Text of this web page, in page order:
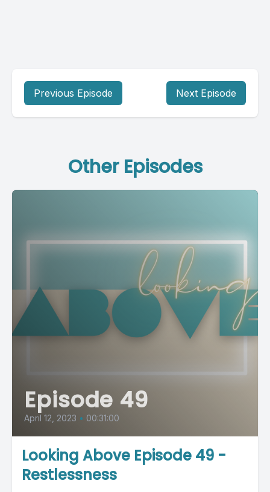
Previous Episode Next Episode
Other Episodes
Episode 49
April 12, 2023 • 00:31:00
Looking Above Episode 49 -
Restlessness